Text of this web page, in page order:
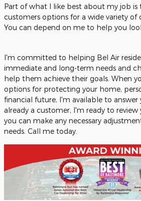
Part of what I like best about my job is
customers options for a wide variety of
You can depend on me to help you
I'm committed to helping Bel Air
immediate and long-term needs and
help them achieve their goals. When
options for protecting your home,
financial future, I'm available to answer
already a customer, I'm ready to
you can make any necessary
needs. Call me today.